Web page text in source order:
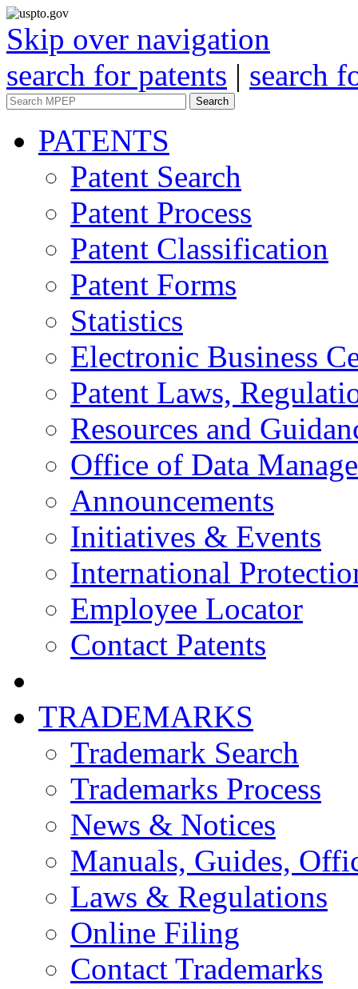
Skip over navigation
search for patents | search
Search
PATENTS
Patent Search
Patent Process
Patent Classification
Patent Forms
Statistics
Electronic Business
Patent Laws,
Resources and
Office of Data
Announcements
Initiatives & Events
International
Employee Locator
Contact Patents
TRADEMARKS
Trademark Search
Trademarks Process
News & Notices
Manuals, Guides,
Laws & Regulations
Online Filing
Contact Trademarks